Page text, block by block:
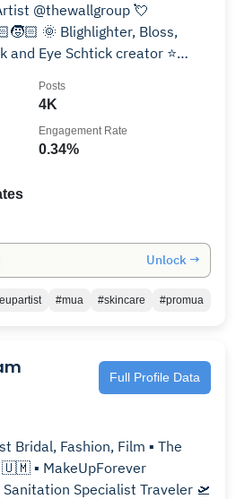
@thewallgroup 💘
🌞 Blighlighter, Bloss,
and Eye Schtick creator ⭐️
4K
Posts
0.34%
Engagement Rate
Unlock →
#mua #skincare #promua
Full Profile Data
Bridal, Fashion, Film ▪︎ The
🇺🇲 ▪︎ MakeUpForever
Academy, Paris 🇫🇷 ▪︎ Sanitation Specialist Traveler 🛫